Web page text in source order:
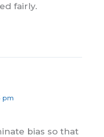
fairly.
pm
bias so that